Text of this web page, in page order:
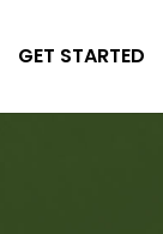
GET STARTED